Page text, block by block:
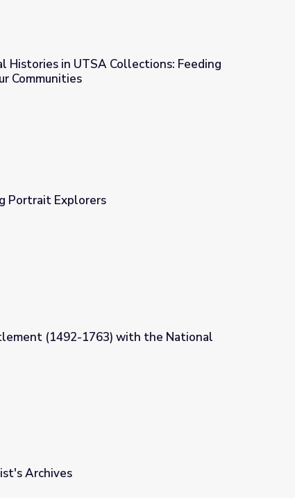
Feeding Our Planet to Feed Our Communities
Histories in UTSA Collections: Feeding
Communities
Portrait Explorers
National Portrait Gallery
(1492-1763) with the National
Archives